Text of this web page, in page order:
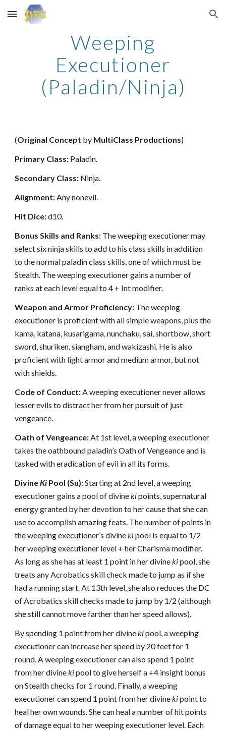
Skip to main content Skip to navigation
Weeping
Executioner
(Paladin/Ninja)
(Original Concept by MultiClass Productions)
Primary Class: Paladin.
Secondary Class: Ninja.
Alignment:Any nonevil.
Hit Dice:d10.
Bonus Skills and Ranks: The weeping executioner may
select six ninja skills to add to his class skills in addition
to the normal paladin class skills, one of which must be
Stealth. The weeping executioner gains a number of
ranks at each level equal to 4 + Int modifier.
Weapon and Armor Proficiency: The weeping
executioner is proficient with all simple weapons, plus the
kama, katana, kusarigama, nunchaku, sai, shortbow, short
sword, shuriken, siangham, and wakizashi. He is also
proficient with light armor and medium armor, but not
with shields.
Code of Conduct:A weeping executioner never allows
lesser evils to distract her from her pursuit of just
vengeance.
Oath of Vengeance:At 1st level, a weeping executioner
takes the oathbound paladin’s Oath of Vengeance and is
tasked with eradication of evil in all its forms.
DivineKi Pool (Su):Starting at 2nd level, a weeping
executioner gains a pool of divinekipoints, supernatural
energy granted by her devotion to her cause that she can
use to accomplish amazing feats. The number of points in
the weeping executioner’s divinekipool is equal to 1/2
her weeping executioner level + her Charisma modifier.
As long as she has at least 1 point in her divinekipool, she
treats any Acrobatics skill check made to jump as if she
had a running start. At 13th level, she also reduces the DC
of Acrobatics skill checks made to jump by 1/2 (although
she still cannot move farther than her speed allows).
By spending 1 point from her divinekipool, a weeping
executioner can increase her speed by 20 feet for 1
round. A weeping executioner can also spend 1 point
from her divinekipool to give herself a +4 insight bonus
on Stealth checks for 1 round. Finally, a weeping
executioner can spend 1 point from her divinekipoint to
heal her own wounds. She can heal a number of hit points
of damage equal to her weeping executioner level. Each